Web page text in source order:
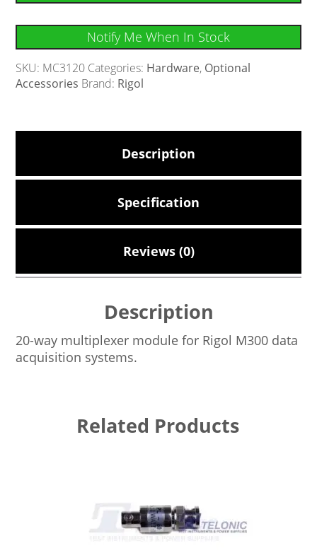
Notify Me When In Stock
SKU: MC3120 Categories: Hardware, Optional
Accessories Brand: Rigol
Description
Specification
Reviews (0)
Description
20-way multiplexer module for Rigol M300 data
acquisition systems.
Related Products